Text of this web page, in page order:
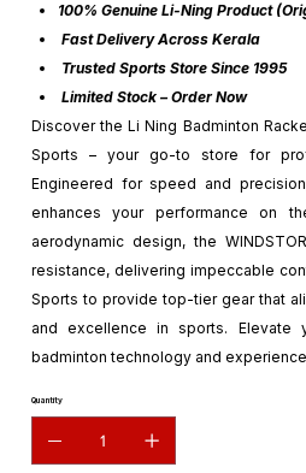
100% Genuine Li-Ning Product
Fast Delivery Across Kerala
Trusted Sports Store Since 1995
Limited Stock – Order Now
Discover the Li Ning Badminton
Sports – your go-to store for
Engineered for speed and
enhances your performance on
aerodynamic design, the
resistance, delivering impeccable
Sports to provide top-tier gear that
and excellence in sports.
badminton technology and
Quantity